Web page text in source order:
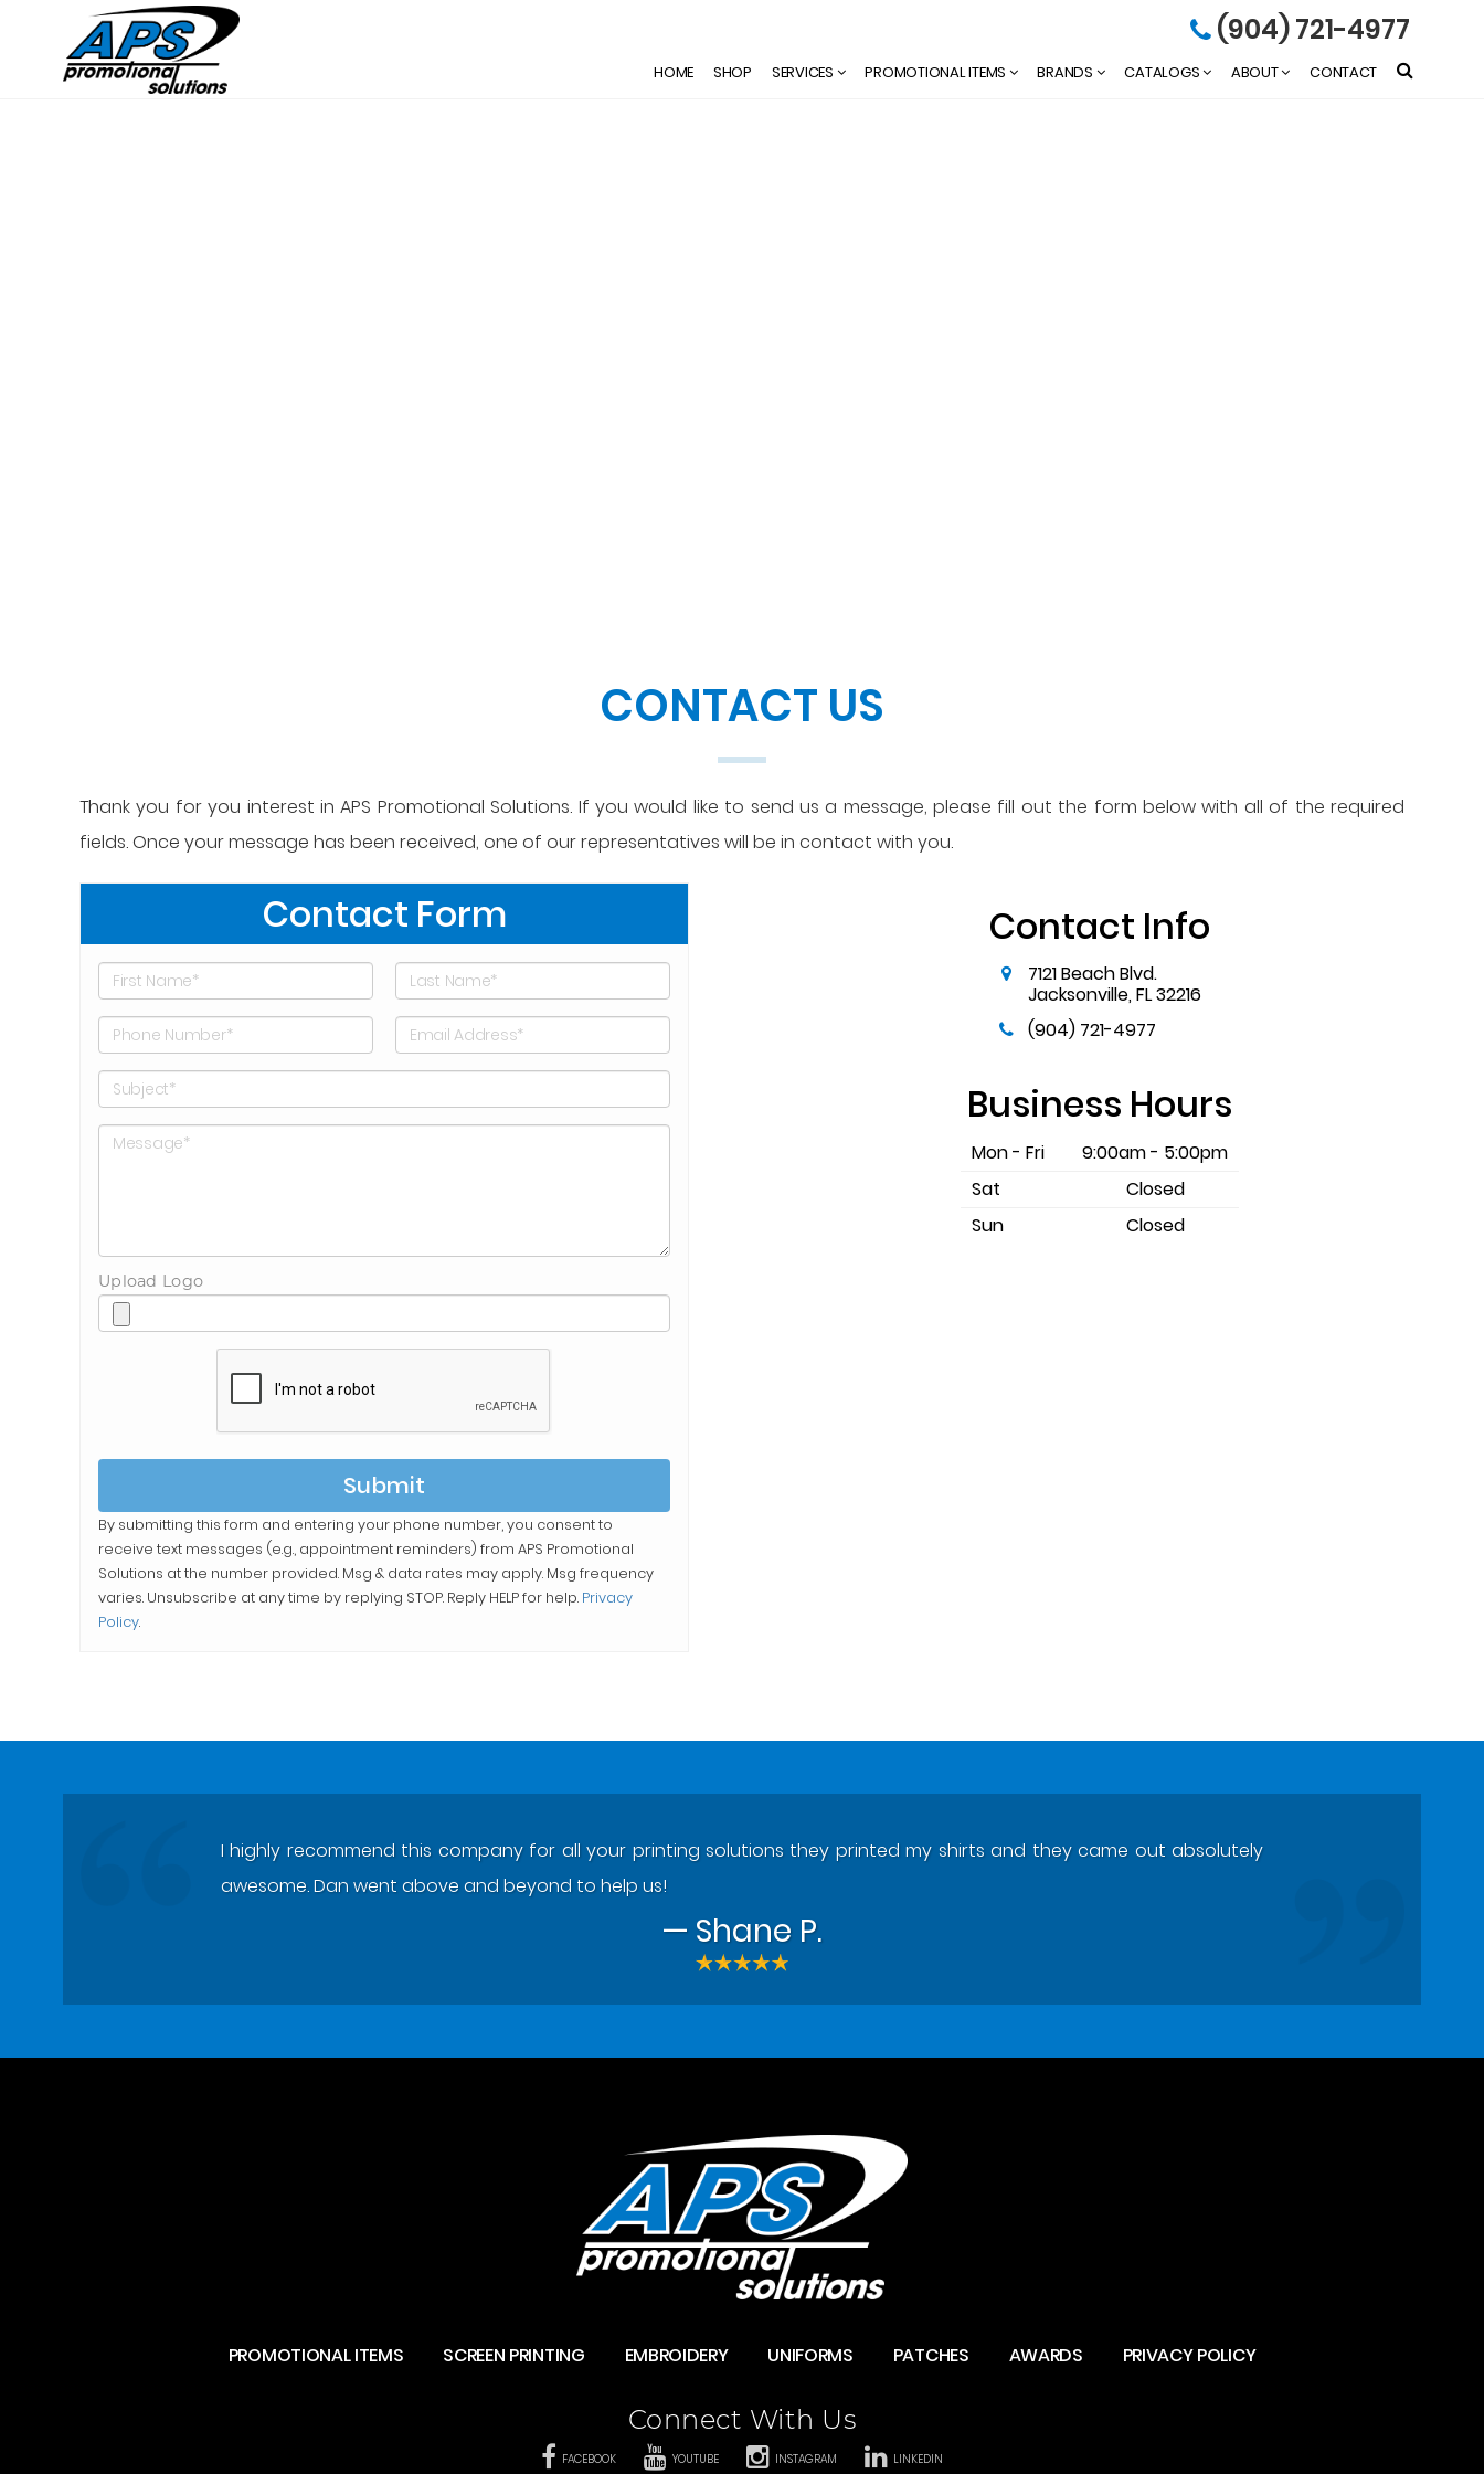
(904) 721-4977
HOME SHOP SERVICES PROMOTIONAL ITEMS BRANDS CATALOGS ABOUT CONTACT
CONTACT US
Thank you for you interest in APS Promotional Solutions. If you would like to send us a message, please fill out the form below with all of the required
fields. Once your message has been received, one of our representatives will be in contact with you.
Contact Form
Upload Logo
Submit
By submitting this form and entering your phone number, you consent to
receive text messages (e.g., appointment reminders) from APS Promotional
Solutions at the number provided. Msg & data rates may apply. Msg frequency
varies. Unsubscribe at any time by replying STOP. Reply HELP for help. Privacy
Policy.
Contact Info
7121 Beach Blvd.
Jacksonville,FL32216
(904) 721-4977
Business Hours
Mon - Fri
9:00am - 5:00pm
Sat
Closed
Sun
Closed
I highly recommend this company for all your printing solutions they printed my shirts and they came out absolutely
awesome. Dan went above and beyond to help us!
— Shane P.
PROMOTIONAL ITEMS SCREEN PRINTING EMBROIDERY UNIFORMS PATCHES AWARDS PRIVACY POLICY
Connect With Us
FACEBOOK YOUTUBE INSTAGRAM LINKEDIN